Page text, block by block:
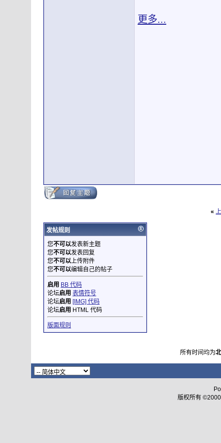
更多...
«
发帖规则
您不可以发表新主题
您不可以发表回复
您不可以上传附件
您不可以编辑自己的帖子
启用 BB 代码
论坛启用 表情符号
论坛启用 [IMG] 代码
论坛启用 HTML 代码
版面规则
所有时间均为
版权所有